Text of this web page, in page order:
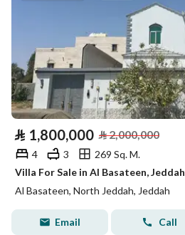
⃁ 1,800,000 ⃁2,000,000
4 3
269 Sq. M.
Villa For Sale in Al Basateen, Jeddah
Al Basateen, North Jeddah, Jeddah
Email Call